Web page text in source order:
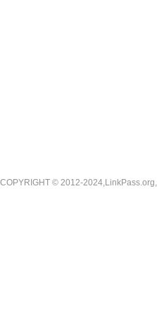
COPYRIGHT © 2012-